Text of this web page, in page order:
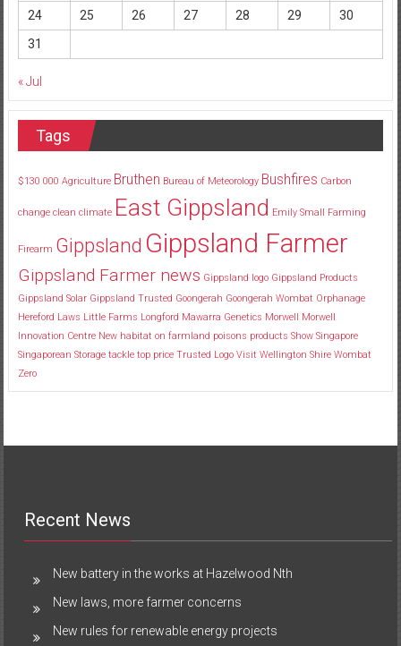
24
25 26 27 28 29
30
31
« Jul
Tags
$130 000 Agriculture Bruthen Bureau of Meteorology Bushfires Carbon
change clean climate East Gippsland Emily Small Farming
Firearm Gippsland Gippsland Farmer
Gippsland Farmer news Gippsland logo Gippsland Products
Gippsland Solar Gippsland Trusted Goongerah Goongerah Wombat Orphanage
Hereford Laws Little Farms Longford Mawarra Genetics Morwell
Morwell
Innovation Centre New habitat on farmland poisons products Show Singapore
Singaporean Storage tackle top price Trusted Logo Visit Wellington Shire Wombat
Zero
Recent News
New battery in the works at Hazelwood Nth
New laws, more farmer concerns
New rules for renewable energy projects